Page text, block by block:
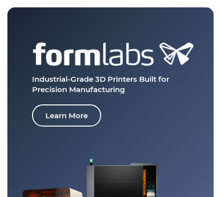
Industrial-Grade 3D Printers Built for
Precision Manufacturing
Learn More